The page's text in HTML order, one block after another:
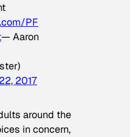
PF
— Aaron
2017
around the
in concern,